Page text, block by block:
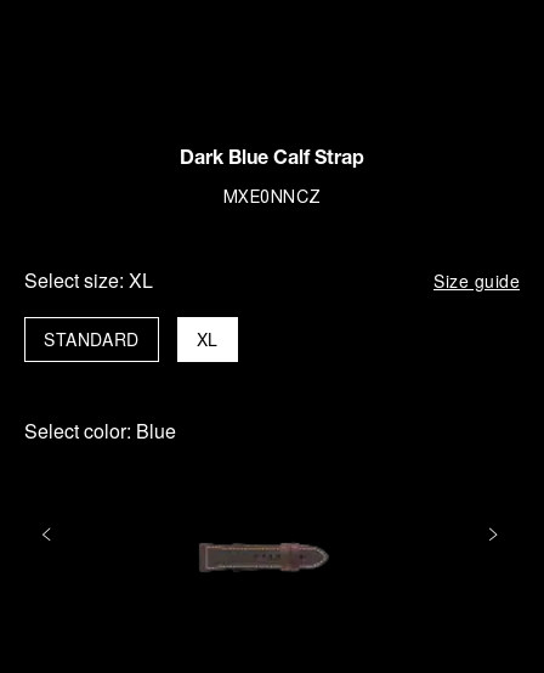
Dark Blue Calf Strap
MXE0NNCZ
Select size: XL Size guide
XL
STANDARD
Select color: Blue